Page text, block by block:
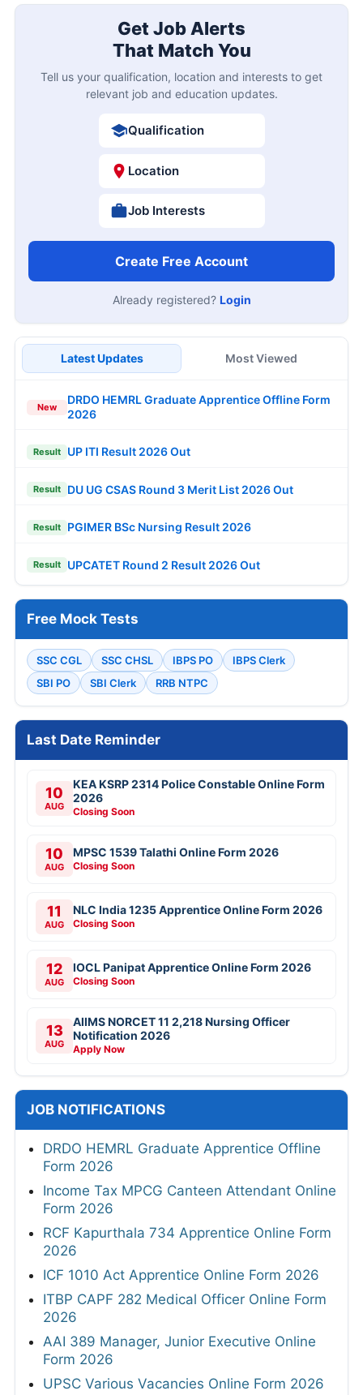
Get Job Alerts
That Match You
Tell us your qualification, location and interests to get
relevant job and education updates.
Qualification
Location
Job Interests
Create Free Account
Already registered? Login
Latest Updates Most Viewed
New
DRDO HEMRL Graduate Apprentice Offline Form
2026
Result UP ITI Result 2026 Out
Result DU UG CSAS Round 3 Merit List 2026 Out
Result PGIMER BSc Nursing Result 2026
Result UPCATET Round 2 Result 2026 Out
Free Mock Tests
SSC CGL SSC CHSL IBPS PO
IBPS Clerk
SBI PO
SBI Clerk RRB NTPC
Last Date Reminder
10
AUG
KEA KSRP 2314 Police Constable Online Form
2026
Closing Soon
10
AUG
MPSC 1539 Talathi Online Form 2026
Closing Soon
11
AUG
NLC India 1235 Apprentice Online Form 2026
Closing Soon
12
AUG
IOCL Panipat Apprentice Online Form 2026
Closing Soon
13
AUG
AIIMS NORCET 11 2,218 Nursing Officer
Notification 2026
Apply Now
JOB NOTIFICATIONS
DRDO HEMRL Graduate Apprentice Offline
Form 2026
Income Tax MPCG Canteen Attendant Online
Form 2026
RCF Kapurthala 734 Apprentice Online Form
2026
ICF 1010 Act Apprentice Online Form 2026
ITBP CAPF 282 Medical Officer Online Form
2026
AAI 389 Manager, Junior Executive Online
Form 2026
UPSC Various Vacancies Online Form 2026